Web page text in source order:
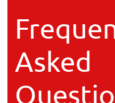
Asked